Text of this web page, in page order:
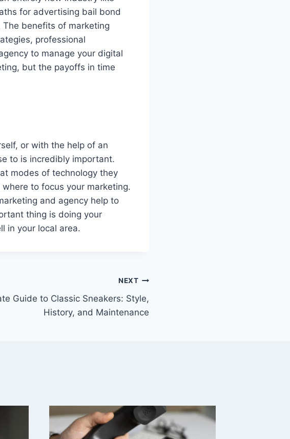
for advertising bail bond
benefits of marketing
professional
to manage your digital
but the payoffs in time
or with the help of an
to is incredibly important.
modes of technology they
to focus your marketing.
and agency help to
thing is doing your
in your local area.
NEXT
Guide to Classic Sneakers: Style,
History, and Maintenance